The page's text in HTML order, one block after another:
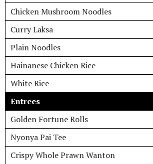
Chicken Mushroom Noodles
Curry Laksa
Plain Noodles
Hainanese Chicken Rice
White Rice
Entrees
Golden Fortune Rolls
Nyonya Pai Tee
Crispy Whole Prawn Wanton